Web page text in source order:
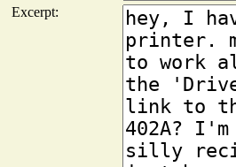
Excerpt: